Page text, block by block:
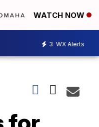
WATCH NOW
3 WX Alerts